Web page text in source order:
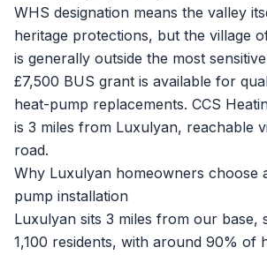
WHS designation means the valley
heritage protections, but the village
is generally outside the most
£7,500 BUS grant is available for
heat-pump replacements. CCS
is 3 miles from Luxulyan, reachable
road.
Why Luxulyan homeowners choose
pump installation
Luxulyan sits 3 miles from our base,
1,100 residents, with around 90% of